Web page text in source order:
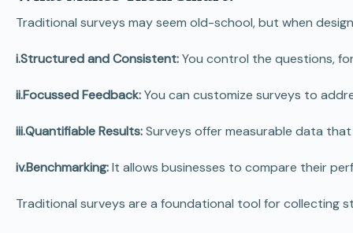
Traditional surveys may seem old-school, but when
i.Structured and Consistent:You control the questions,
ii.Focussed Feedback:You can customize surveys to
iii.Quantifiable Results:Surveys offer measurable data
iv.Benchmarking:It allows businesses to compare their
Traditional surveys are a foundational tool for collecting